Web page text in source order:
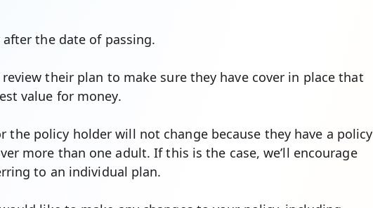
the date of passing.
their plan to make sure they have cover in place that
value for money.
policy holder will not change because they have a policy
more than one adult. If this is the case, we’ll encourage
to an individual plan.